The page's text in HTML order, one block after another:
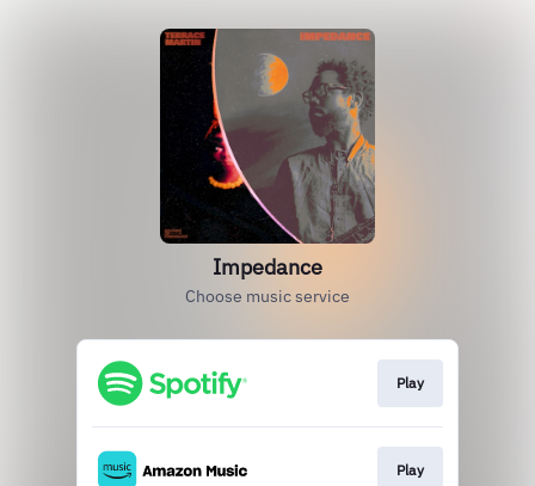
Impedance
Choose music service
Play
Play